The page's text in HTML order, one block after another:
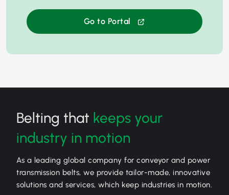
Go to Portal
Belting that keeps your
industry in motion
As a leading global company for conveyor and power
transmission belts, we provide tailor-made, innovative
solutions and services, which keep industries in motion.